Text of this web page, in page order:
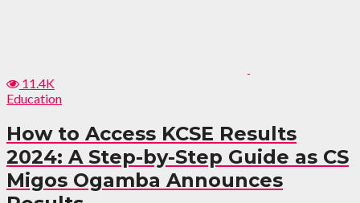
11.4K
Education
How to Access KCSE Results
2024: A Step-by-Step Guide as CS
Migos Ogamba Announces